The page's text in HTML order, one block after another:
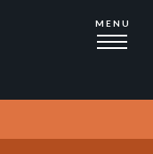
MENU